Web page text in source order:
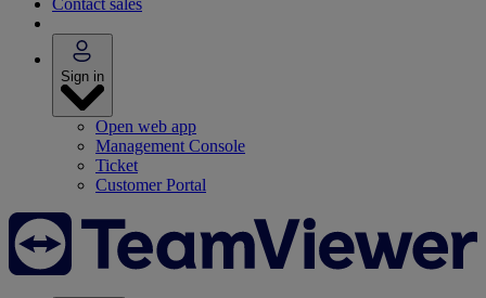
Contact sales
Sign in
Open web app
Management Console
Ticket
Customer Portal